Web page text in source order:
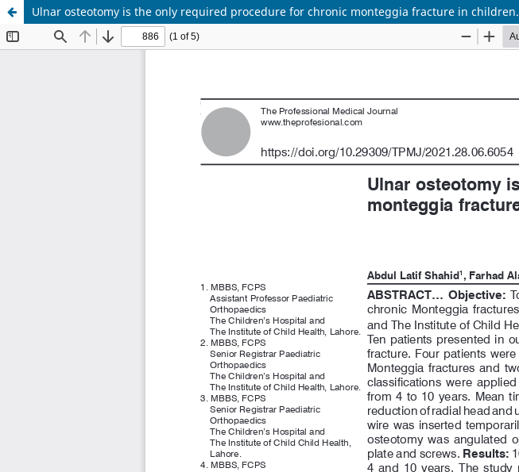
Ulnar osteotomy is the only required procedure for chronic monteggia fracture in children.